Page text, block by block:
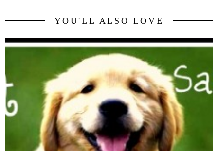
YOU'LL ALSO LOVE